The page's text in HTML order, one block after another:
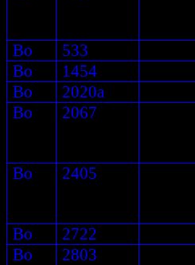
Bo 533
Bo
1454
Bo
2020a
Bo
2067
Bo 2405
Bo
2722
Bo
2803